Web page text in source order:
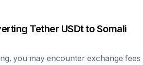
Tether USDttoSomali
, you may encounter exchange fees